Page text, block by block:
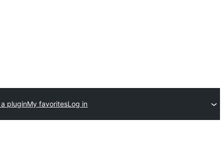
pluginMy favoritesLog in